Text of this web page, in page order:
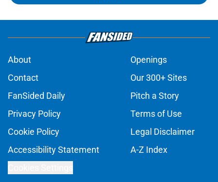
About
Openings
Contact
Our 300+ Sites
FanSided Daily
Pitch a Story
Privacy Policy
Terms of Use
Cookie Policy
Legal Disclaimer
Accessibility Statement
A-Z Index